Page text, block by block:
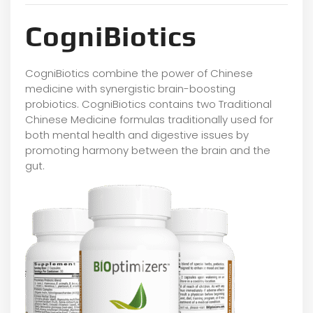
CogniBiotics
CogniBiotics combine the power of Chinese
medicine with synergistic brain-boosting
probiotics. CogniBiotics contains two Traditional
Chinese Medicine formulas traditionally used for
both mental health and digestive issues by
promoting harmony between the brain and the
gut.